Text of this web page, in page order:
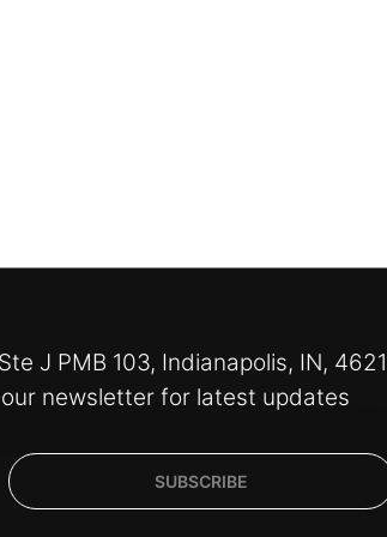
J PMB 103, Indianapolis, IN,
newsletter for latest updates
SUBSCRIBE